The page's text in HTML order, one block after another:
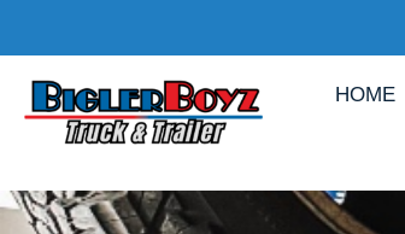
HOME